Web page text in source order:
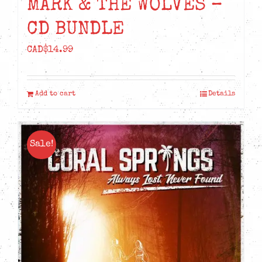
MARK & THE WOLVES –
CD BUNDLE
CAD$14.99
Add to cart Details
Sale!